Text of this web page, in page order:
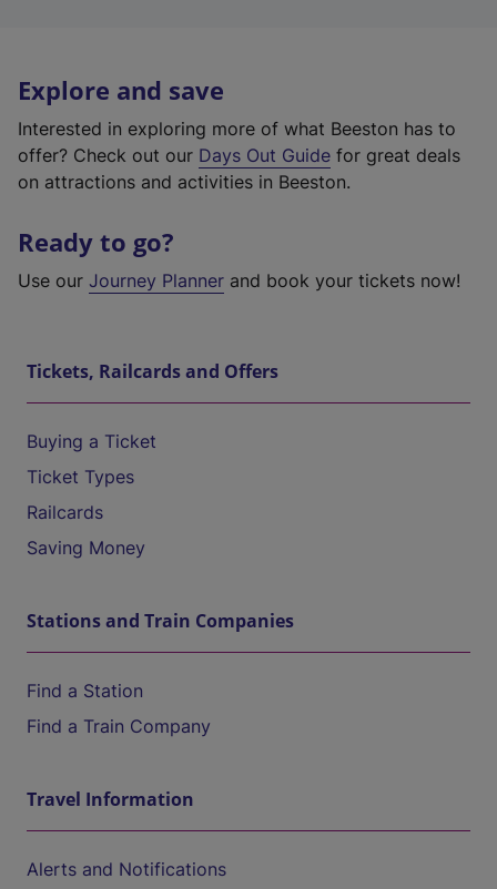
Explore and save
Interested in exploring more of what Beeston has to
offer? Check out our Days Out Guide for great deals
on attractions and activities in Beeston.
Ready to go?
Use our Journey Planner and book your tickets now!
Tickets, Railcards and Offers
Buying a Ticket
Ticket Types
Railcards
Saving Money
Stations and Train Companies
Find a Station
Find a Train Company
Travel Information
Alerts and Notifications